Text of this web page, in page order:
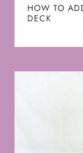
HOW TO
DECK